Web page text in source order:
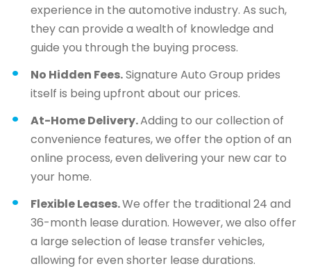
experience in the automotive industry. As such,
they can provide a wealth of knowledge and
guide you through the buying process.
No Hidden Fees.Signature Auto Group prides
itself is being upfront about our prices.
At-Home Delivery.Adding to our collection of
convenience features, we offer the option of an
online process, even delivering your new car to
your home.
Flexible Leases.We offer the traditional 24 and
36-month lease duration. However, we also offer
a large selection of lease transfer vehicles,
allowing for even shorter lease durations.